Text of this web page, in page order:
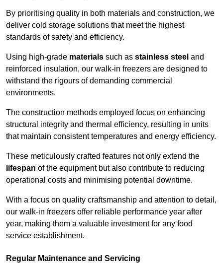
By prioritising quality in both materials and construction, we
deliver cold storage solutions that meet the highest
standards of safety and efficiency.
Using high-grade materials such as stainless steel and
reinforced insulation, our walk-in freezers are designed to
withstand the rigours of demanding commercial
environments.
The construction methods employed focus on enhancing
structural integrity and thermal efficiency, resulting in units
that maintain consistent temperatures and energy efficiency.
These meticulously crafted features not only extend the
lifespan of the equipment but also contribute to reducing
operational costs and minimising potential downtime.
With a focus on quality craftsmanship and attention to detail,
our walk-in freezers offer reliable performance year after
year, making them a valuable investment for any food
service establishment.
Regular Maintenance and Servicing